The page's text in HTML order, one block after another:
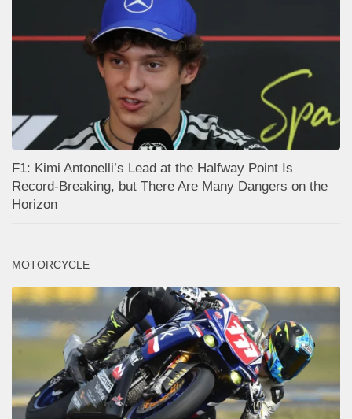
F1: Kimi Antonelli’s Lead at the Halfway Point Is
Record-Breaking, but There Are Many Dangers on the
Horizon
MOTORCYCLE